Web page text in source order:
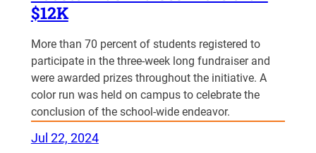
$12K
More than 70 percent of students registered to
participate in the three-week long fundraiser and
were awarded prizes throughout the initiative. A
color run was held on campus to celebrate the
conclusion of the school-wide endeavor.
Jul 22, 2024